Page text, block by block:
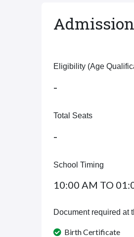
Eligibility (Age
-
Total Seats
-
School Timing
10:00 AM TO
Document required at
Birth Certificate